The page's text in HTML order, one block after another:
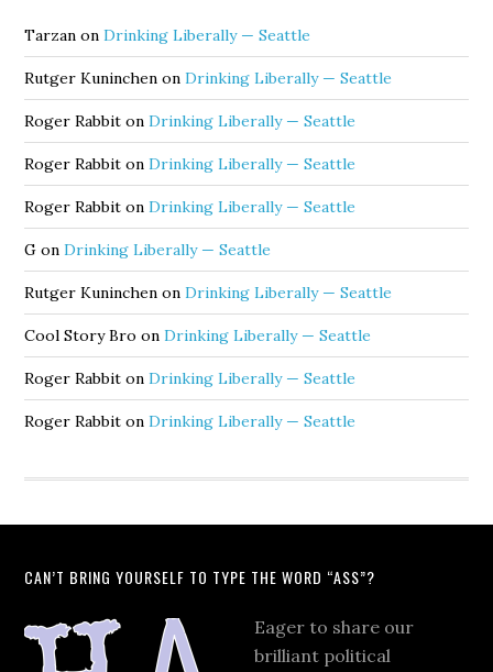
Tarzan onDrinking Liberally — Seattle
Rutger Kuninchen onDrinking Liberally — Seattle
Roger Rabbit onDrinking Liberally — Seattle
Roger Rabbit onDrinking Liberally — Seattle
Roger Rabbit onDrinking Liberally — Seattle
G onDrinking Liberally — Seattle
Rutger Kuninchen onDrinking Liberally — Seattle
Cool Story Bro onDrinking Liberally — Seattle
Roger Rabbit onDrinking Liberally — Seattle
Roger Rabbit onDrinking Liberally — Seattle
CAN’T BRING YOURSELF TO TYPE THE WORD “ASS”?
Eager to share our
brilliant political